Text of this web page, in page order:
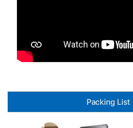
Packing List